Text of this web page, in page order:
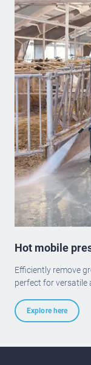
Hot mobile
Efficiently remove
perfect for versatile
Explore here